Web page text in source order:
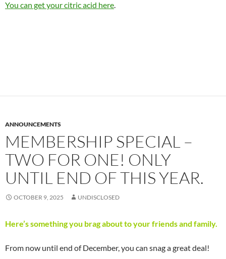
You can get your citric acid here.
ANNOUNCEMENTS
MEMBERSHIP SPECIAL –
TWO FOR ONE! ONLY
UNTIL END OF THIS YEAR.
OCTOBER 9, 2025 UNDISCLOSED
Here’s something you brag about to your friends and family.
From now until end of December, you can snag a great deal!